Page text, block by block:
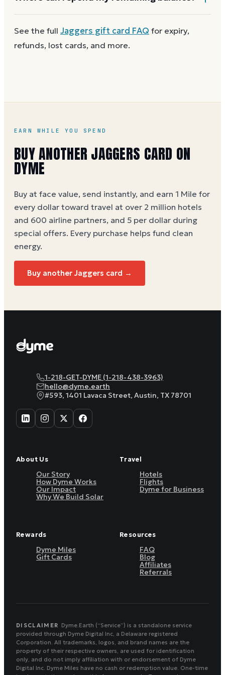
purchase.
Redeemable in U.S. restaurants and online at any of
the four Texas Roadhouse family brands: Texas
See the full Jaggers gift card FAQ for expiry,
refunds, lost cards, and more.
EARN WHILE YOU SPEND
BUY ANOTHER JAGGERS CARD ON
DYME
Buy at face value, send instantly, and earn 1 Mile for
every dollar toward travel at over 2 million hotels
and 600 airline partners, and 5 per dollar during
special offers. Every purchase helps fund clean
energy.
Buy another Jaggers card →
1-218-GET-DYME (1-218-438-3963)
hello@dyme.earth
#593, 1401 Lavaca Street, Austin, TX 78701
About Us
Our Story
How Dyme Works
Our Impact
Why We Build Solar
Travel
Hotels
Flights
Dyme for Business
Rewards
Dyme Miles
Gift Cards
Resources
FAQ
Blog
Affiliates
Referrals
DISCLAIMER Dyme.Earth (“Service”) is a standalone service
provided through Dyme Digital Inc, a Delaware registered
Corporation. All trademarks, logos, and brand names are the
property of their respective owners, are used for identification
only, and do not imply affiliation with or endorsement of Dyme
Digital Inc. Dyme Miles have no cash or redemption value. One-time